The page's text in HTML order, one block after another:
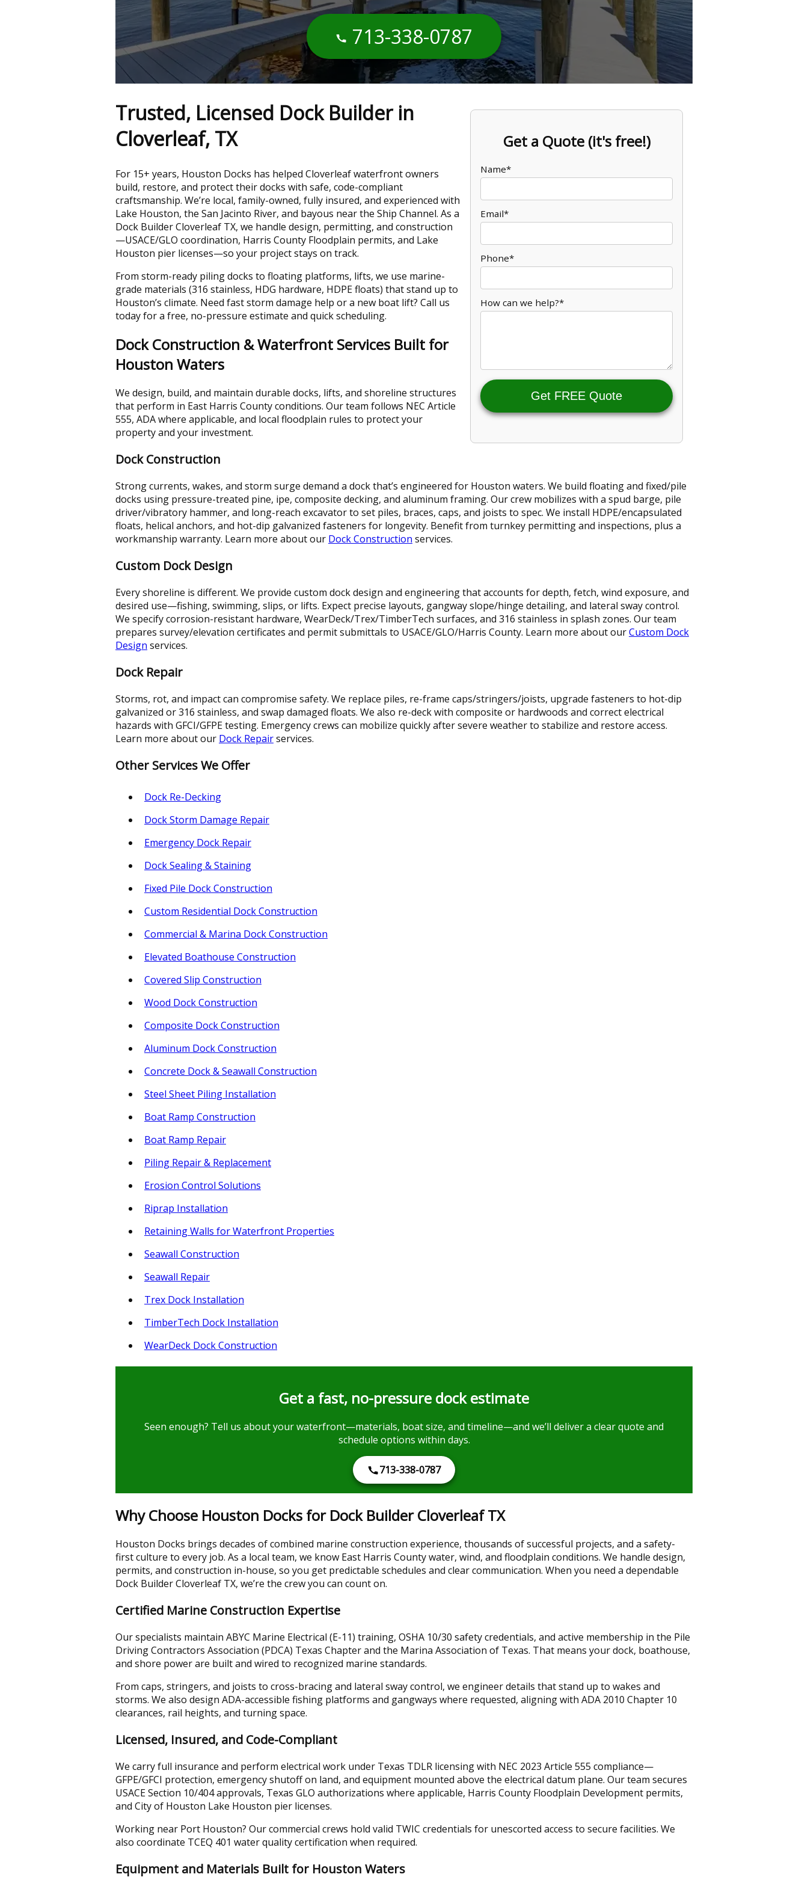
713-338-0787
Get a Quote (it's free!)
Name*
Email*
Phone*
How can we help?*
Get FREE Quote
Trusted, Licensed Dock Builder in
Cloverleaf, TX
For 15+ years, Houston Docks has helped Cloverleaf waterfront owners
build, restore, and protect their docks with safe, code-compliant
craftsmanship. We’re local, family-owned, fully insured, and experienced with
Lake Houston, the San Jacinto River, and bayous near the Ship Channel. As a
Dock Builder Cloverleaf TX, we handle design, permitting, and construction
—USACE/GLO coordination, Harris County Floodplain permits, and Lake
Houston pier licenses—so your project stays on track.
From storm-ready piling docks to floating platforms, lifts, we use marine-
grade materials (316 stainless, HDG hardware, HDPE floats) that stand up to
Houston’s climate. Need fast storm damage help or a new boat lift? Call us
today for a free, no-pressure estimate and quick scheduling.
Dock Construction & Waterfront Services Built for
Houston Waters
We design, build, and maintain durable docks, lifts, and shoreline structures
that perform in East Harris County conditions. Our team follows NEC Article
555, ADA where applicable, and local floodplain rules to protect your
property and your investment.
Dock Construction
Strong currents, wakes, and storm surge demand a dock that’s engineered for Houston waters. We build floating and fixed/pile
docks using pressure-treated pine, ipe, composite decking, and aluminum framing. Our crew mobilizes with a spud barge, pile
driver/vibratory hammer, and long-reach excavator to set piles, braces, caps, and joists to spec. We install HDPE/encapsulated
floats, helical anchors, and hot-dip galvanized fasteners for longevity. Benefit from turnkey permitting and inspections, plus a
workmanship warranty. Learn more about our Dock Construction services.
Custom Dock Design
Every shoreline is different. We provide custom dock design and engineering that accounts for depth, fetch, wind exposure, and
desired use—fishing, swimming, slips, or lifts. Expect precise layouts, gangway slope/hinge detailing, and lateral sway control.
We specify corrosion-resistant hardware, WearDeck/Trex/TimberTech surfaces, and 316 stainless in splash zones. Our team
prepares survey/elevation certificates and permit submittals to USACE/GLO/Harris County. Learn more about ourCustom Dock
Design services.
Dock Repair
Storms, rot, and impact can compromise safety. We replace piles, re-frame caps/stringers/joists, upgrade fasteners to hot-dip
galvanized or 316 stainless, and swap damaged floats. We also re-deck with composite or hardwoods and correct electrical
hazards with GFCI/GFPE testing. Emergency crews can mobilize quickly after severe weather to stabilize and restore access.
Learn more about our Dock Repairservices.
Other Services We Offer
Dock Re-Decking
Dock Storm Damage Repair
Emergency Dock Repair
Dock Sealing & Staining
Fixed Pile Dock Construction
Custom Residential Dock Construction
Commercial & Marina Dock Construction
Elevated Boathouse Construction
Covered Slip Construction
Wood Dock Construction
Composite Dock Construction
Aluminum Dock Construction
Concrete Dock & Seawall Construction
Steel Sheet Piling Installation
Boat Ramp Construction
Boat Ramp Repair
Piling Repair & Replacement
Erosion Control Solutions
Riprap Installation
Retaining Walls for Waterfront Properties
Seawall Construction
Seawall Repair
Trex Dock Installation
TimberTech Dock Installation
WearDeck Dock Construction
Get a fast, no-pressure dock estimate
Seen enough? Tell us about your waterfront—materials, boat size, and timeline—and we’ll deliver a clear quote and
schedule options within days.
713-338-0787
Why Choose Houston Docks for Dock Builder Cloverleaf TX
Houston Docks brings decades of combined marine construction experience, thousands of successful projects, and a safety-
first culture to every job. As a local team, we know East Harris County water, wind, and floodplain conditions. We handle design,
permits, and construction in-house, so you get predictable schedules and clear communication. When you need a dependable
Dock Builder Cloverleaf TX, we’re the crew you can count on.
Certified Marine Construction Expertise
Our specialists maintain ABYC Marine Electrical (E-11) training, OSHA 10/30 safety credentials, and active membership in the Pile
Driving Contractors Association (PDCA) Texas Chapter and the Marina Association of Texas. That means your dock, boathouse,
and shore power are built and wired to recognized marine standards.
From caps, stringers, and joists to cross-bracing and lateral sway control, we engineer details that stand up to wakes and
storms. We also design ADA-accessible fishing platforms and gangways where requested, aligning with ADA 2010 Chapter 10
clearances, rail heights, and turning space.
Licensed, Insured, and Code-Compliant
We carry full insurance and perform electrical work under Texas TDLR licensing with NEC 2023 Article 555 compliance—
GFPE/GFCI protection, emergency shutoff on land, and equipment mounted above the electrical datum plane. Our team secures
USACE Section 10/404 approvals, Texas GLO authorizations where applicable, Harris County Floodplain Development permits,
and City of Houston Lake Houston pier licenses.
Working near Port Houston? Our commercial crews hold valid TWIC credentials for unescorted access to secure facilities. We
also coordinate TCEQ 401 water quality certification when required.
Equipment and Materials Built for Houston Waters